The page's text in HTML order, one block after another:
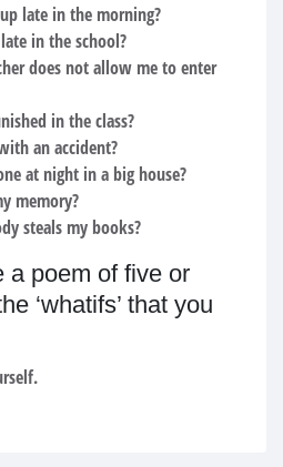
late in the morning?
in the school?
does not allow me to enter
in the class?
an accident?
at night in a big house?
memory?
steals my books?
a poem of five or
‘whatifs’ that you